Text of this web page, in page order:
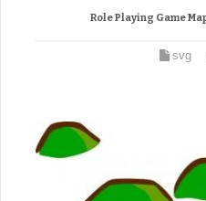
Role Playing Game
svg